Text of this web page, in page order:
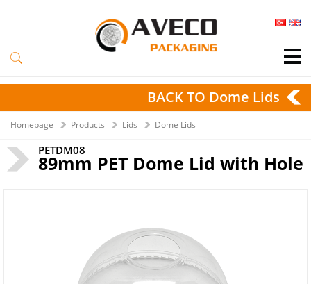
BACK TO Dome Lids
Homepage Products Lids Dome Lids
PETDM08
89mm PET Dome Lid with Hole